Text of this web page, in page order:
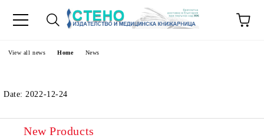
View all news Home News
Date: 2022-12-24
New Products